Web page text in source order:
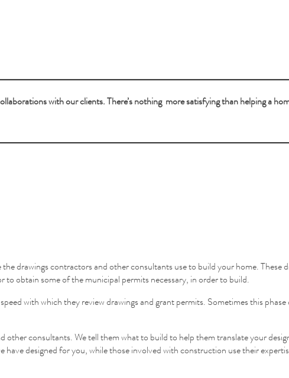
with our clients. There’s nothing more satisfying than helping a
drawings contractors and other consultants use to build your home.
obtain some of the municipal permits necessary, in order to build.
with which they review drawings and grant permits. Sometimes this
other consultants. We tell them what to build to help them translate your
have designed for you, while those involved with construction use their